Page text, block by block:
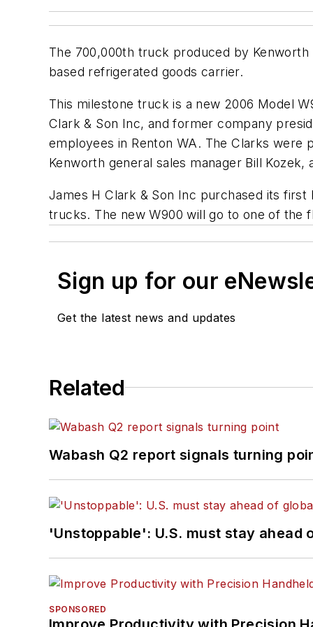
The 700,000th truck produced by
based refrigerated goods carrier.
This milestone truck is a new 2006 Model
Clark & Son Inc, and former company
employees in Renton WA. The Clarks were
Kenworth general sales manager Bill
James H Clark & Son Inc purchased its
trucks. The new W900 will go to one of the
Sign up for our
Get the latest news and updates
Related
Wabash Q2 report signals turning
'Unstoppable': U.S. must stay
SPONSORED